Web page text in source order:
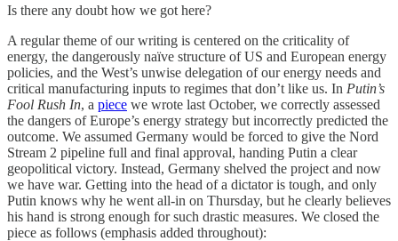
Is there any doubt how we got here?
A regular theme of our writing is centered on the criticality of
energy, the dangerously naïve structure of US and European energy
policies, and the West’s unwise delegation of our energy needs and
critical manufacturing inputs to regimes that don’t like us. In Putin’s
Fool Rush In, a piece we wrote last October, we correctly assessed
the dangers of Europe’s energy strategy but incorrectly predicted the
outcome. We assumed Germany would be forced to give the Nord
Stream 2 pipeline full and final approval, handing Putin a clear
geopolitical victory. Instead, Germany shelved the project and now
we have war. Getting into the head of a dictator is tough, and only
Putin knows why he went all-in on Thursday, but he clearly believes
his hand is strong enough for such drastic measures. We closed the
piece as follows (emphasis added throughout):